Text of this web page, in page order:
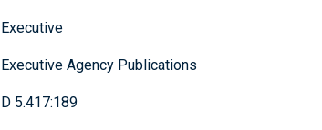
Executive
Executive Agency Publications
D 5.417:189